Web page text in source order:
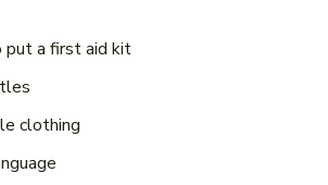
put a first aid kit
clothing